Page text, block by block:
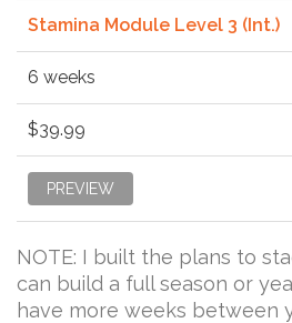
Stamina Module Level 3 (Int.)
6 weeks
$39.99
PREVIEW
NOTE: I built the plans to
can build a full season or
have more weeks between